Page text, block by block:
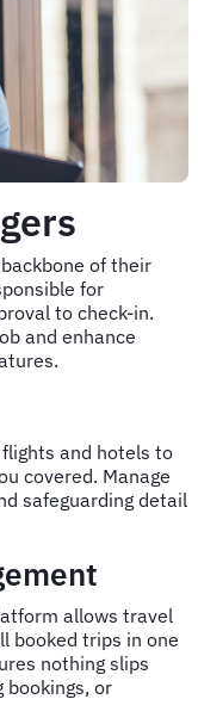
of their
for
to check-in.
and enhance
and hotels to
covered. Manage
safeguarding detail
allows travel
booked trips in one
nothing slips
bookings, or